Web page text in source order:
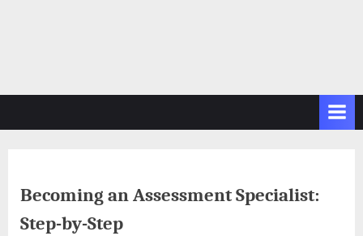
Becoming an Assessment Specialist:
Step-by-Step